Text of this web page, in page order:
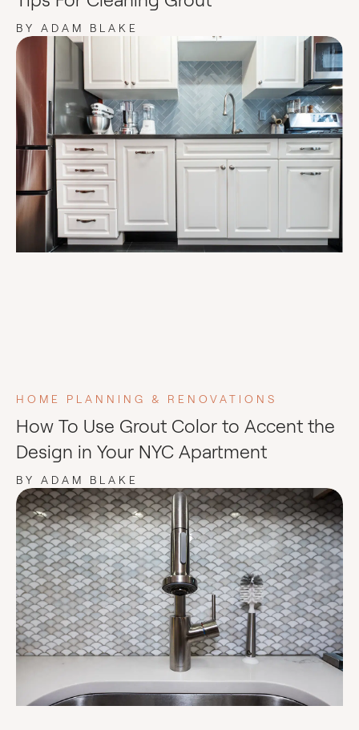
BY ADAM BLAKE
HOME PLANNING & RENOVATIONS
How To Use Grout Color to Accent the
Design in Your NYC Apartment
BY ADAM BLAKE